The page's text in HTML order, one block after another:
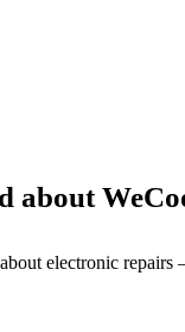
about
electronic